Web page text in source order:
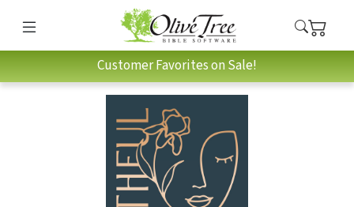
Customer Favorites on Sale!